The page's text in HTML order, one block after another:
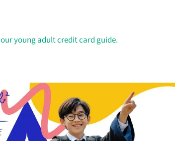
our young adult credit card guide.